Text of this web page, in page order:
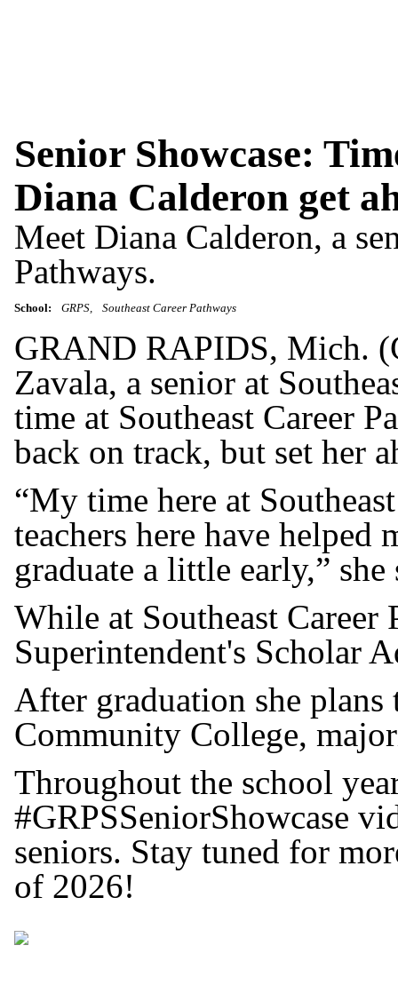
Senior Showcase:
Diana Calderon get
Meet Diana Calderon, a
Pathways.
School: GRPS Southeast Career Pathways
GRAND RAPIDS, Mich.
Zavala, a senior at
time at Southeast Career
back on track, but set her
“My time here at
teachers here have helped
graduate a little early,” she
While at Southeast Career
Superintendent's Scholar
After graduation she plans
Community College,
Throughout the school
#GRPSSeniorShowcase
seniors. Stay tuned for
of 2026!